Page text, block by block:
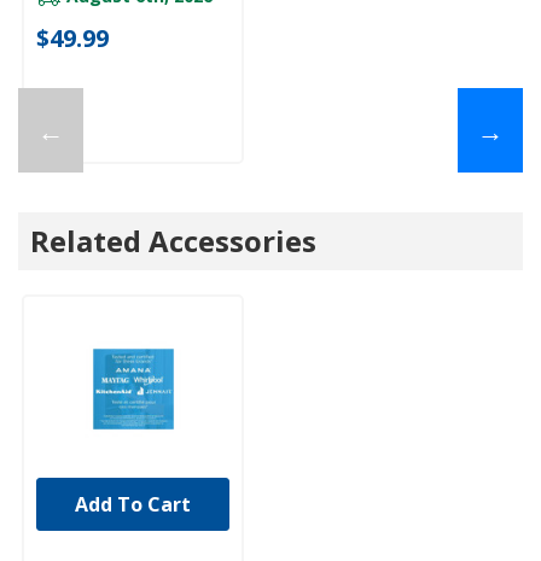
←
$49.99
→
Related Accessories
Add To Cart